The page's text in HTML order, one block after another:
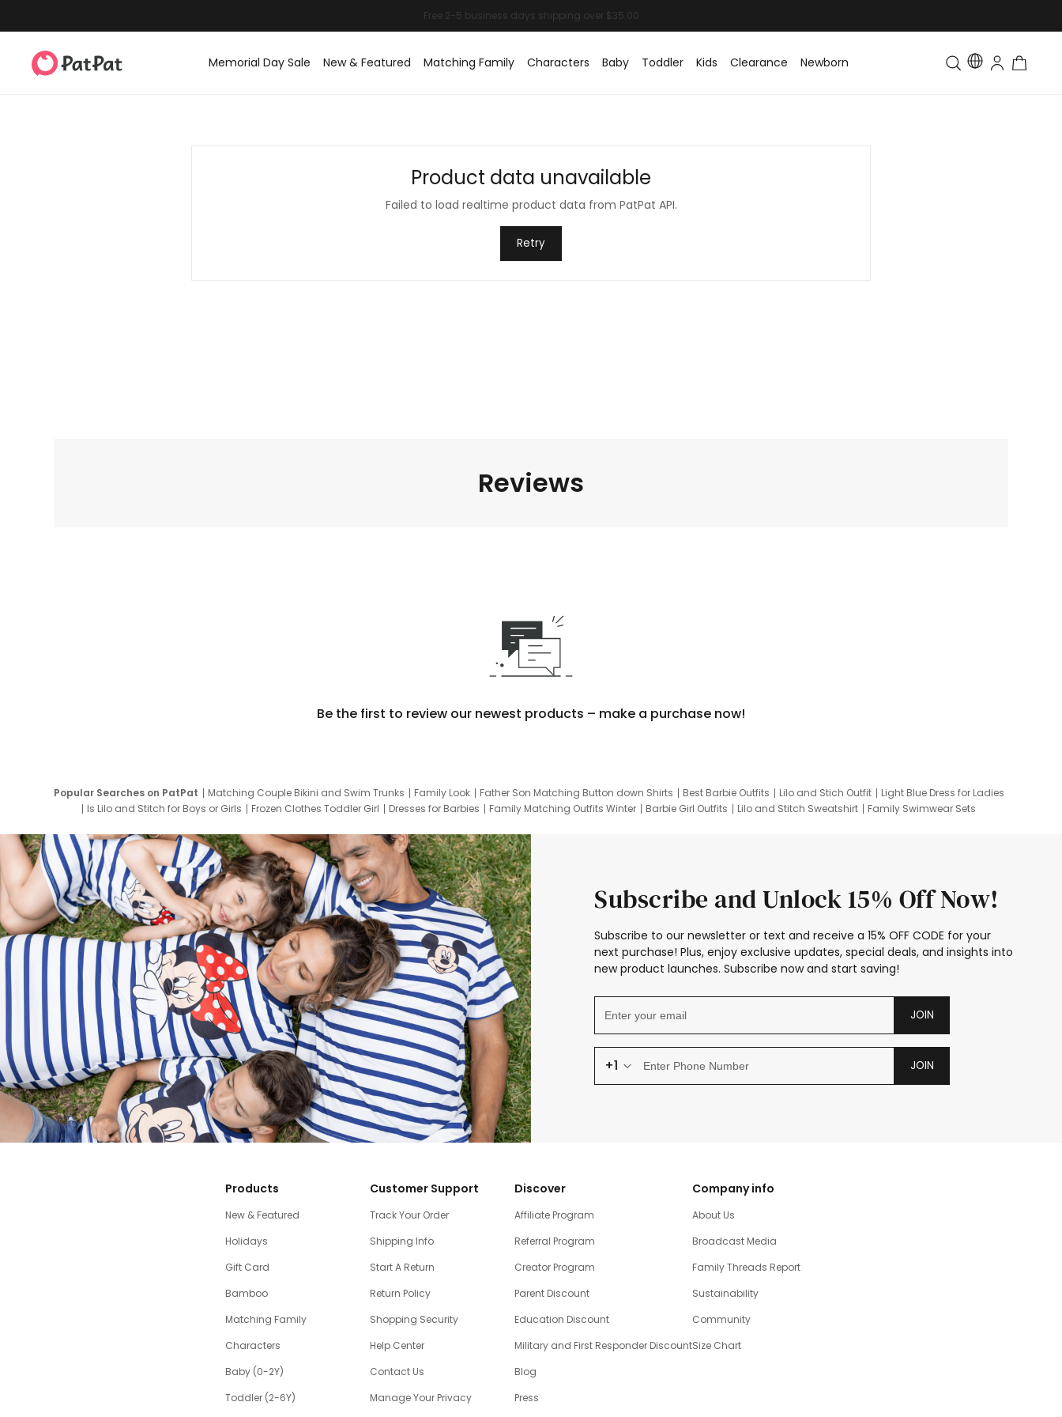
Memorial Day Sale New & Featured Matching Family Characters Baby Toddler Kids Clearance Newborn Toddler & Kids Matching
Product data unavailable
Failed to load realtime product data from PatPat API.
Retry
Reviews
Be the first to review our newest products – make a purchase now!
Popular Searches on PatPat Matching Couple Bikini and Swim Trunks Family Look Father Son Matching Button down Shirts Best Barbie Outfits Lilo and Stich Outfit
Light Blue Dress for Ladies
Is Lilo and Stitch for Boys or Girls
Frozen Clothes Toddler Girl Dresses for Barbies Family Matching Outfits Winter Barbie Girl Outfits Lilo and Stitch Sweatshirt
Family Swimwear Sets
Subscribe and Unlock 15% Off Now!
Subscribe to our newsletter or text and receive a 15% OFF CODE for your
next purchase! Plus, enjoy exclusive updates, special deals, and insights into
new product launches. Subscribe now and start saving!
JOIN
+1 JOIN
Products
New & Featured
Holidays
Gift Card
Bamboo
Matching Family
Characters
Baby (0-2Y)
Toddler (2-6Y)
Customer Support
Track Your Order
Shipping Info
Start A Return
Return Policy
Shopping Security
Help Center
Contact Us
Manage Your Privacy
Discover
Affiliate Program
Referral Program
Creator Program
Parent Discount
Education Discount
Military and First Responder Discount
Blog
Press
Company info
About Us
Broadcast Media
Family Threads Report
Sustainability
Community
Size Chart